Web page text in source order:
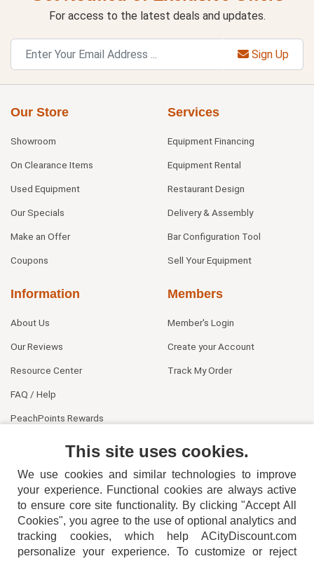
For access to the latest deals and updates.
Sign Up
Our Store
Showroom
On Clearance Items
Used Equipment
Our Specials
Make an Offer
Coupons
Services
Equipment Financing
Equipment Rental
Restaurant Design
Delivery & Assembly
Bar Configuration Tool
Sell Your Equipment
Information
About Us
Our Reviews
Resource Center
FAQ / Help
PeachPoints Rewards
Members
Member's Login
Create your Account
Track My Order
404-752-6715
This site uses cookies.
We use cookies and similar technologies to improve
your experience. Functional cookies are always active
to ensure core site functionality. By clicking "Accept All
Cookies", you agree to the use of optional analytics and
tracking cookies, which help ACityDiscount.com
personalize your experience. To customize or reject